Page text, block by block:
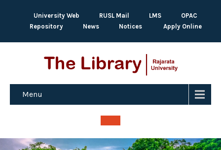
University Web RUSL Mail LMS
OPAC
Repository
News Notices Apply Online
Menu